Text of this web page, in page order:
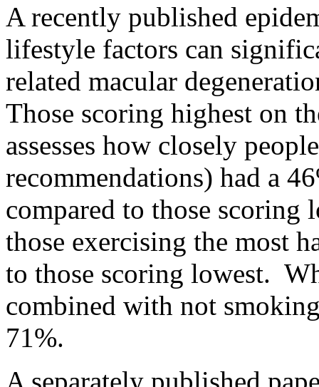
A recently published
lifestyle factors can
related macular
Those scoring highest on
assesses how closely
recommendations) had a
compared to those
those exercising the most
to those scoring lowest.
combined with not
71%.
A separately published